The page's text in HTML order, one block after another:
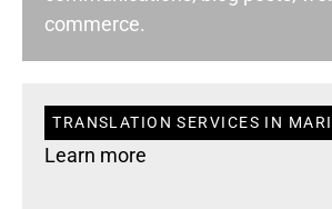
commerce.
TRANSLATION SERVICES IN
Learn more